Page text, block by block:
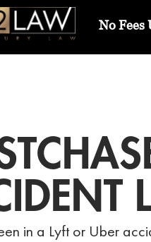
No Fees
in a Lyft or Uber